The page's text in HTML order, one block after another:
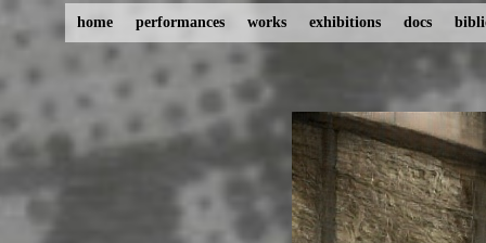
home performances works exhibitions docs